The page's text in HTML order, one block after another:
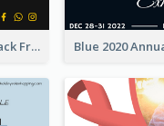
Yellow Big Balloon Black Friday Special Offer Poster